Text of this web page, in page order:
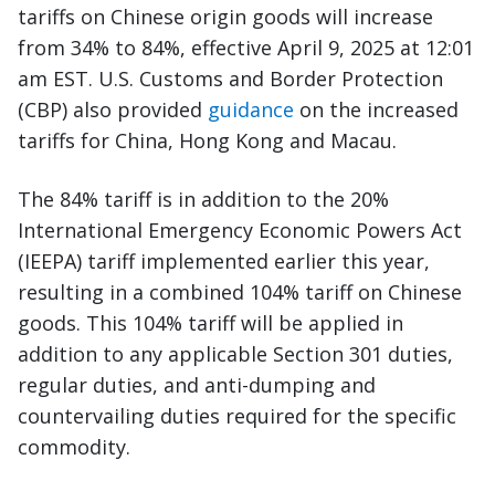
tariffs on Chinese origin goods will increase
from 34% to 84%, effective April 9, 2025 at 12:01
am EST. U.S. Customs and Border Protection
(CBP) also provided guidance on the increased
tariffs for China, Hong Kong and Macau.
The 84% tariff is in addition to the 20%
International Emergency Economic Powers Act
(IEEPA) tariff implemented earlier this year,
resulting in a combined 104% tariff on Chinese
goods. This 104% tariff will be applied in
addition to any applicable Section 301 duties,
regular duties, and anti-dumping and
countervailing duties required for the specific
commodity.